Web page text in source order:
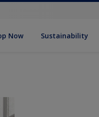
Now Sustainability